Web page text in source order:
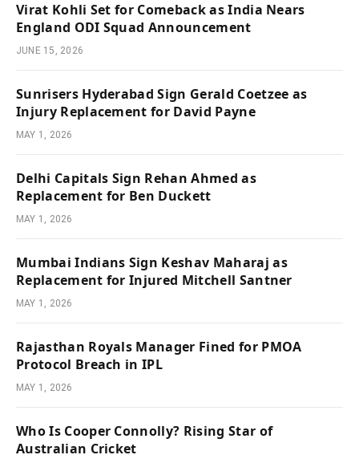
Virat Kohli Set for Comeback as India Nears
England ODI Squad Announcement
JUNE 15, 2026
Sunrisers Hyderabad Sign Gerald Coetzee as
Injury Replacement for David Payne
MAY 1, 2026
Delhi Capitals Sign Rehan Ahmed as
Replacement for Ben Duckett
MAY 1, 2026
Mumbai Indians Sign Keshav Maharaj as
Replacement for Injured Mitchell Santner
MAY 1, 2026
Rajasthan Royals Manager Fined for PMOA
Protocol Breach in IPL
MAY 1, 2026
Who Is Cooper Connolly? Rising Star of
Australian Cricket